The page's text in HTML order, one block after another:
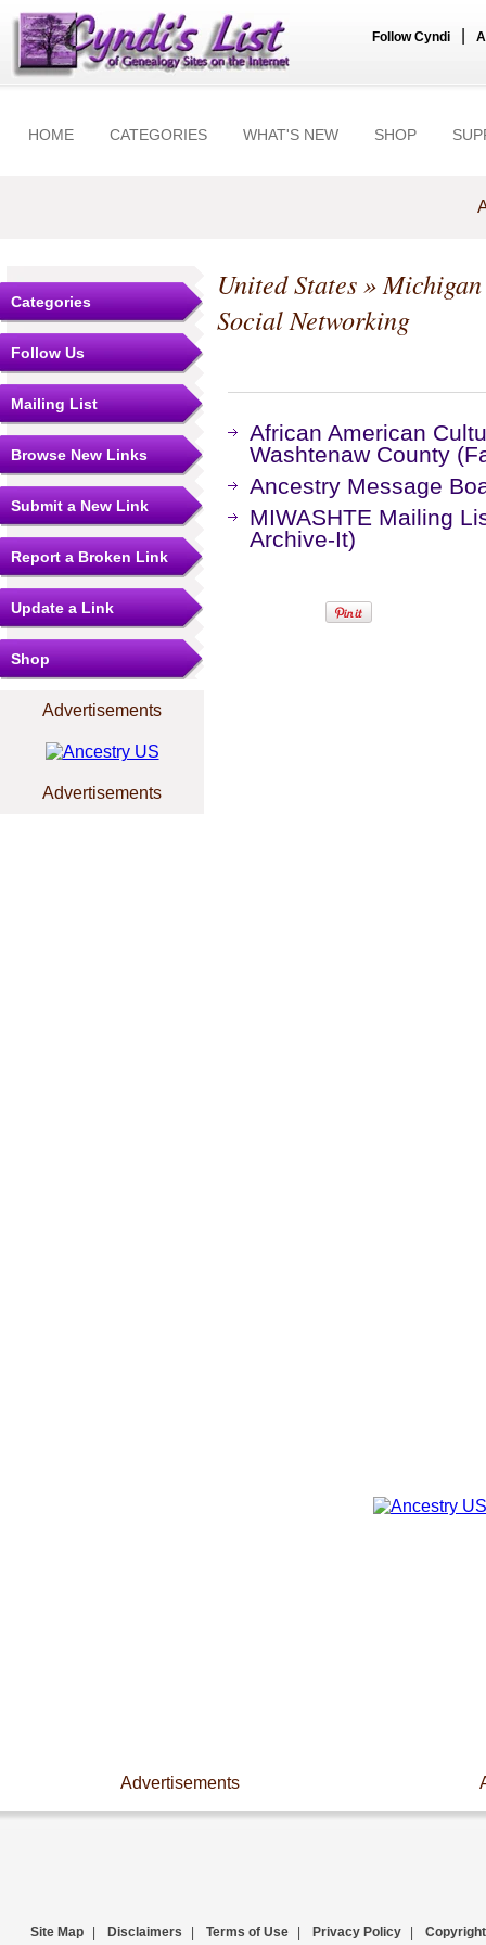
Follow Cyndi
HOME CATEGORIES WHAT'S NEW SHOP
Categories
Follow Us
Mailing List
Browse New Links
Submit a New Link
Report a Broken Link
Update a Link
Shop
Advertisements
Advertisements
United States»Michigan
Social Networking
African American
Washtenaw County
Ancestry Message
MIWASHTE Mailing
Archive-It)
Advertisements
Site Map Disclaimers Terms of Use Privacy Policy Copyright